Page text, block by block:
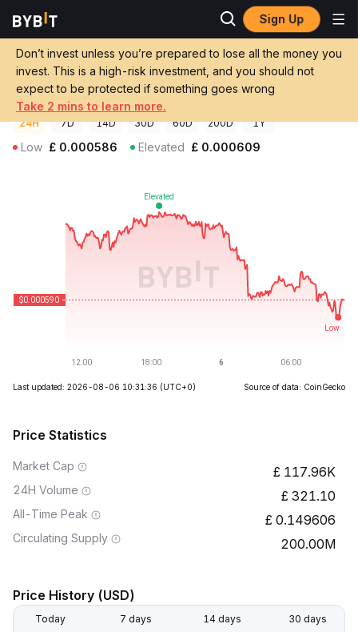
Sign Up
Don’t invest unless you’re prepared to lose all the money you
invest. This is a high-risk investment, and you should not
expect to be protected if something goes wrong
Take 2 mins to learn more.
Crypto Prices KoKoK The Roach Price KOKOK
KoKoK The Roach Price KOKOK
£0.00058986-2.74%
GBP
24H 7D 14D 30D 60D 200D 1Y
Low £ 0.000586 Elevated £ 0.000609
Last updated: 2026-08-06 10:31:36 (UTC+0) Source of data: CoinGecko
Price Statistics
Market Cap 117.96K
24H Volume 321.10
All-Time Peak 0.149606
Circulating Supply 200.00M
Price History (USD)
Today 7 days 14 days 30 days